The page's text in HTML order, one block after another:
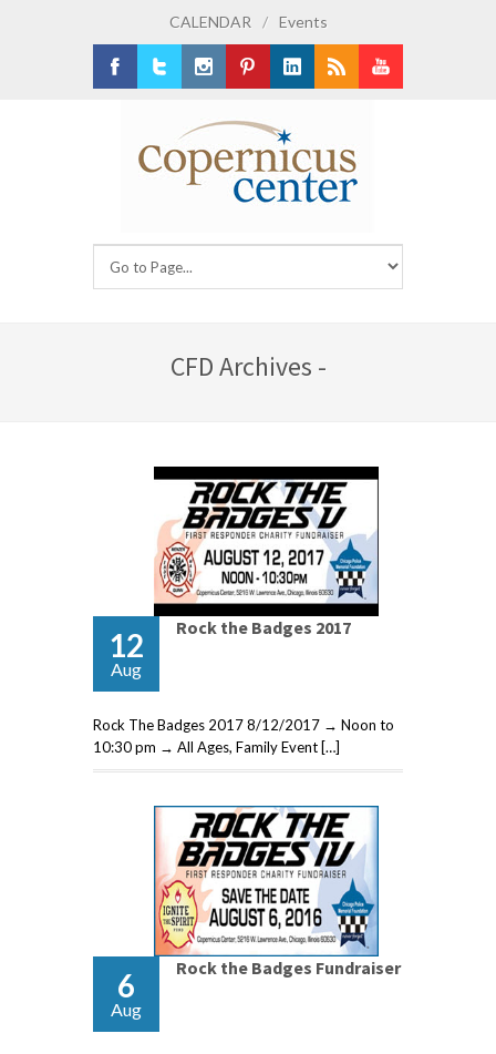
CALENDAR / Events
CFD Archives -
12
Aug
Rock the Badges 2017
Rock The Badges 2017 8/12/2017 → Noon to
10:30 pm → All Ages, Family Event […]
6
Aug
Rock the Badges Fundraiser